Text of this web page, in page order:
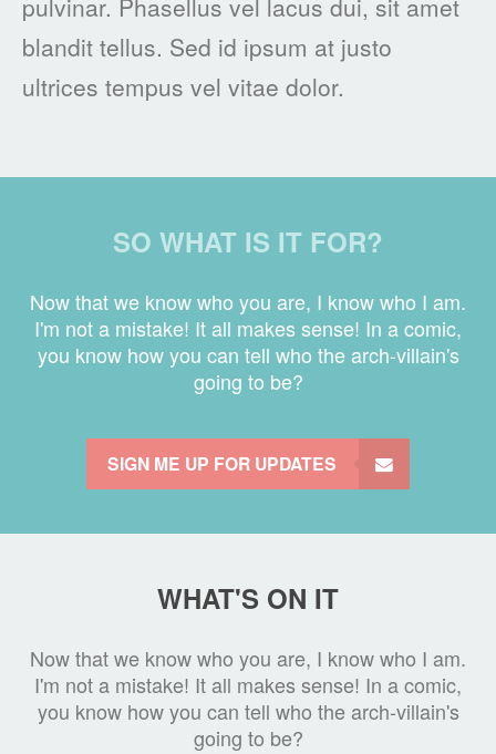
pulvinar. Phasellus vel lacus dui, sit amet
blandit tellus. Sed id ipsum at justo
ultrices tempus vel vitae dolor.
SO WHAT IS IT FOR?
Now that we know who you are, I know who I am.
I'm not a mistake! It all makes sense! In a comic,
you know how you can tell who the arch-villain's
going to be?
SIGN ME UP FOR UPDATES
WHAT'S ON IT
Now that we know who you are, I know who I am.
I'm not a mistake! It all makes sense! In a comic,
you know how you can tell who the arch-villain's
going to be?